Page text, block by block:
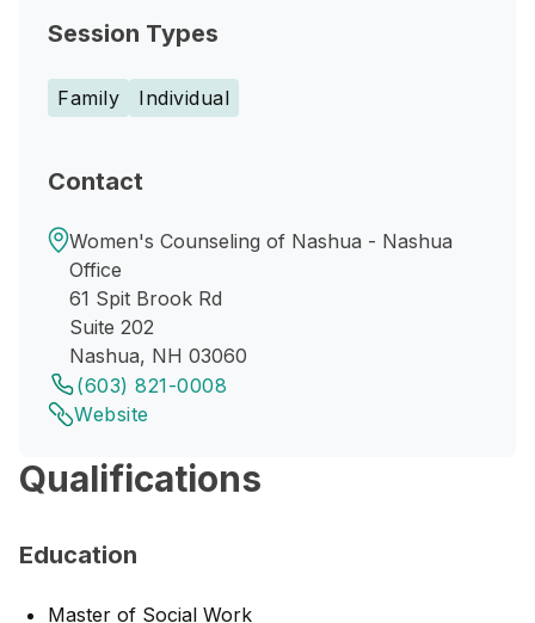
Session Types
Family Individual
Contact
Women's Counseling of Nashua - Nashua
Office
61 Spit Brook Rd
Suite 202
Nashua, NH 03060
(603) 821-0008
Website
Qualifications
Education
Master of Social Work